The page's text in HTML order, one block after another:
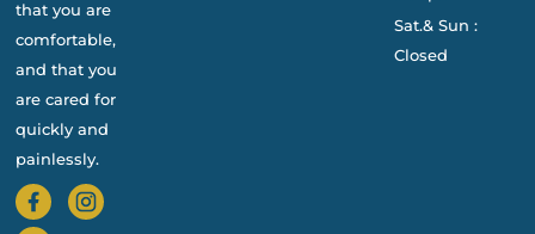
that you are
comfortable,
and that you
are cared for
quickly and
painlessly.
Sat.& Sun :
Closed